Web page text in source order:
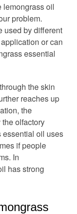
lemongrass oil
problem.
used by different
or can
essential
the skin
reaches up
the
olfactory
essential oil uses
if people
In
has strong